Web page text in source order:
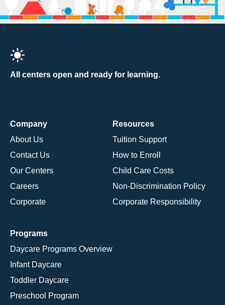
All centers open and ready for learning.
Company
About Us
Contact Us
Our Centers
Careers
Corporate
Resources
Tuition Support
How to Enroll
Child Care Costs
Non-Discrimination Policy
Corporate Responsibility
Programs
Daycare Programs Overview
Infant Daycare
Toddler Daycare
Preschool Program